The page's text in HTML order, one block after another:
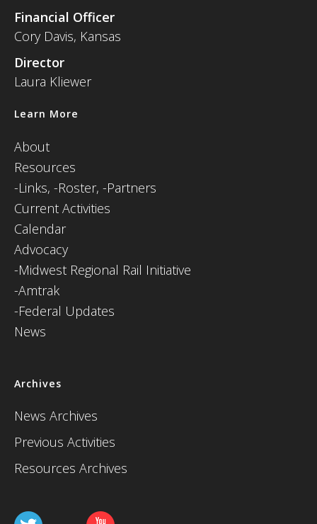
Financial Officer
Cory Davis, Kansas
Director
Laura Kliewer
Learn More
About
Resources
-Links, -Roster, -Partners
Current Activities
Calendar
Advocacy
-Midwest Regional Rail Initiative
-Amtrak
-Federal Updates
News
Archives
News Archives
Previous Activities
Resources Archives